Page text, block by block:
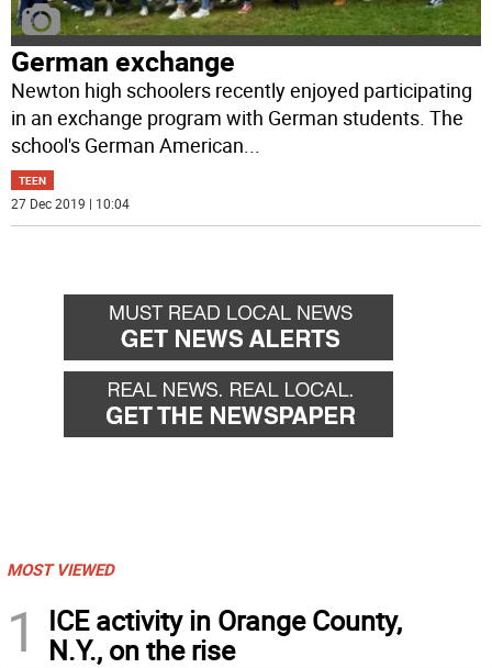
German exchange
Newton high schoolers recently enjoyed participating
in an exchange program with German students. The
school's German American...
TEEN
27 Dec 2019 | 10:04
MOST VIEWED
1
ICE activity in Orange County,
N.Y., on the rise